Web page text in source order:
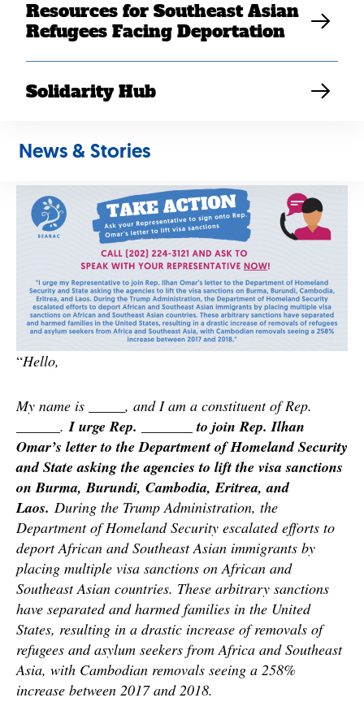
Resources for Southeast Asian
Refugees Facing Deportation
Solidarity Hub
News & Stories
Call your member of Congress and tell them to join
Rep. Omar’s letter to DHS and State asking to lift
the immigration ban on Laos and visa sanctions on
African and other Southeast Asian countries.
The
Congresshereand use this script for a call or email:
“Hello,
My name is _____, and I am a constituent of Rep.
______. I urge Rep. _______ to join Rep. Ilhan
Omar’s letter to the Department of Homeland Security
and State asking the agencies to lift the visa sanctions
on Burma, Burundi, Cambodia, Eritrea, and
Laos. During the Trump Administration, the
Department of Homeland Security escalated efforts to
deport African and Southeast Asian immigrants by
placing multiple visa sanctions on African and
Southeast Asian countries. These arbitrary sanctions
have separated and harmed families in the United
States, resulting in a drastic increase of removals of
refugees and asylum seekers from Africa and Southeast
Asia, with Cambodian removals seeing a 258%
increase between 2017 and 2018.